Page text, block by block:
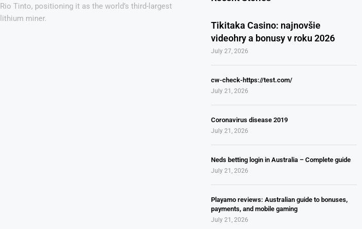
Rio Tinto, positioning it as the world’s third-largest
lithium miner.
Tikitaka Casino: najnovšie
videohry a bonusy v roku 2026
July 27, 2026
cw-check-https://test.com/
July 21, 2026
Coronavirus disease 2019
July 21, 2026
Neds betting login in Australia – Complete guide
July 21, 2026
Playamo reviews: Australian guide to bonuses,
payments, and mobile gaming
July 21, 2026